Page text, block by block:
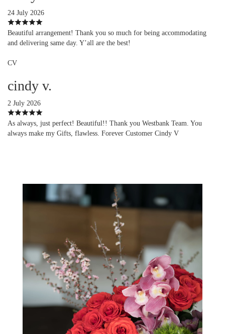
24 July 2026
Beautiful arrangement! Thank you so much for being accommodating
and delivering same day. Y’all are the best!
CV
cindy v.
2 July 2026
As always, just perfect! Beautiful!! Thank you Westbank Team. You
always make my Gifts, flawless. Forever Customer Cindy V